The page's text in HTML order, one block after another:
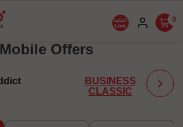
0
Mobile Offers
BUSINESS
CLASSIC